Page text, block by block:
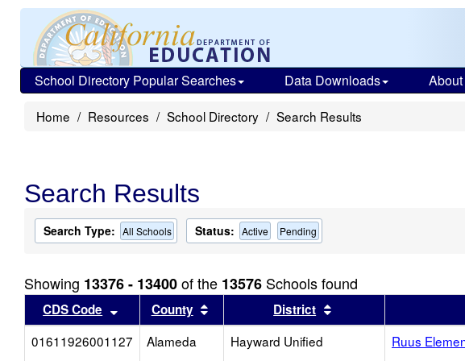
School Directory Popular Searches Data Downloads
Home Resources School Directory Search Results
Search Results
Search Type: All Schools Status: Active Pending
Showing 13376 - 13400of the 13576 Schools found
CDS Code Sort results by this header
County Sort results by this header
District Sort results by this
01611926001127
Alameda Hayward Unified Ruus